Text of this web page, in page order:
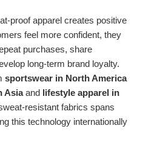
proof apparel creates positive
feel more confident, they
purchases, share
long-term brand loyalty.
sportswear in North America
Asiaand lifestyle apparel in
resistant fabrics spans
this technology internationally